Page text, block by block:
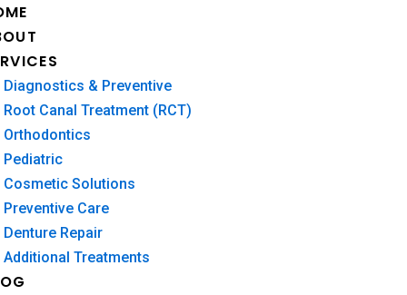
Diagnostics & Preventive
Root Canal Treatment (RCT)
Orthodontics
Pediatric
Cosmetic Solutions
Preventive Care
Denture Repair
Additional Treatments